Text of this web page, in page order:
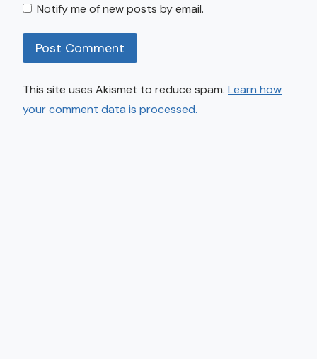
Notify me of new posts by email.
This site uses Akismet to reduce spam. Learn how
your comment data is processed.